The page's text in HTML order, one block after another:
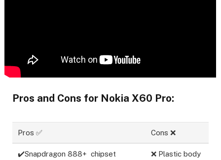
Pros and Cons for Nokia X60 Pro:
Pros ✅ Cons ❌
✔️Snapdragon 888+ chipset ❌ Plastic body